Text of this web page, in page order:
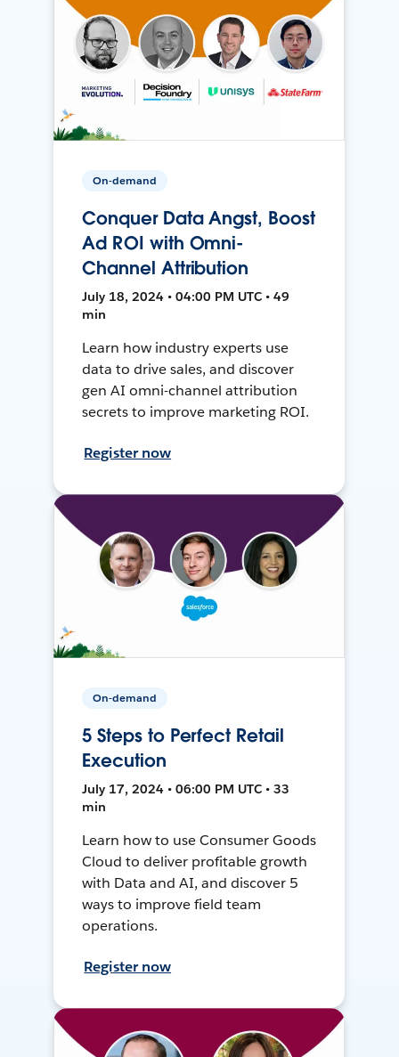
On-demand
Conquer Data Angst, Boost
Ad ROI with Omni-
Channel Attribution
July 18, 2024 • 04:00 PM UTC • 49
min
Learn how industry experts use
data to drive sales, and discover
gen AI omni-channel attribution
secrets to improve marketing ROI.
Register now
On-demand
5 Steps to Perfect Retail
Execution
July 17, 2024 • 06:00 PM UTC • 33
min
Learn how to use Consumer Goods
Cloud to deliver profitable growth
with Data and AI, and discover 5
ways to improve field team
operations.
Register now